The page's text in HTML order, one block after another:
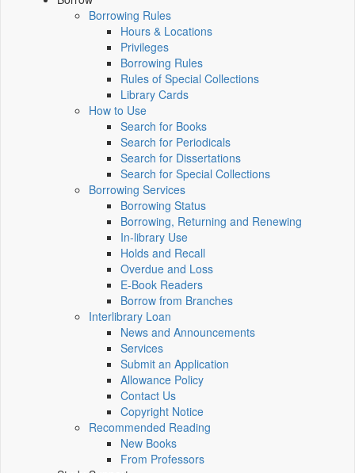
Borrowing Rules
Hours & Locations
Privileges
Borrowing Rules
Rules of Special Collections
Library Cards
How to Use
Search for Books
Search for Periodicals
Search for Dissertations
Search for Special Collections
Borrowing Services
Borrowing Status
Borrowing, Returning and Renewing
In-library Use
Holds and Recall
Overdue and Loss
E-Book Readers
Borrow from Branches
Interlibrary Loan
News and Announcements
Services
Submit an Application
Allowance Policy
Contact Us
Copyright Notice
Recommended Reading
New Books
From Professors